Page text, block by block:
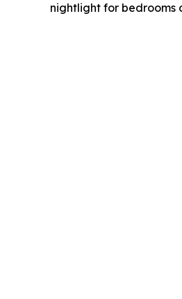
nightlight for bedrooms